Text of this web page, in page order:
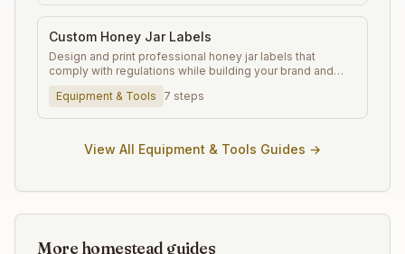
Custom Honey Jar Labels
Design and print professional honey jar labels that
comply with regulations while building your brand and
Equipment & Tools
7 steps
View All Equipment & Tools Guides →
More homestead guides